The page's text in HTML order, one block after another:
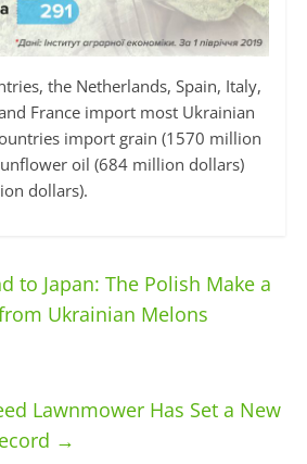
the Netherlands, Spain, Italy,
France import most Ukrainian
import grain (1570 million
oil (684 million dollars)
dollars).
to Japan: The Polish Make a
Ukrainian Melons
Lawnmower Has Set a New
→